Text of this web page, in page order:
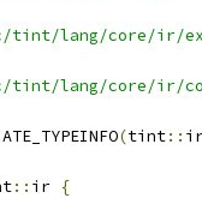
tint/lang/core/ir/
tint/lang/core/ir/
(tint::
:: ir {